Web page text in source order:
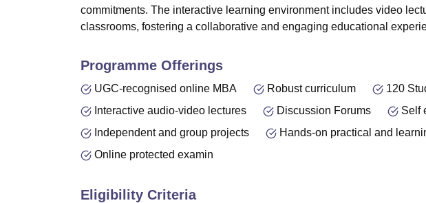
commitments. The interactive learning environment includes video
classrooms, fostering a collaborative and engaging educational
Programme Offerings
UGC-recognised online MBA Robust curriculum
120
Interactive audio-video lectures
Discussion Forums
Self
Independent and group projects
Hands-on practical and
Online protected examin
Eligibility Criteria